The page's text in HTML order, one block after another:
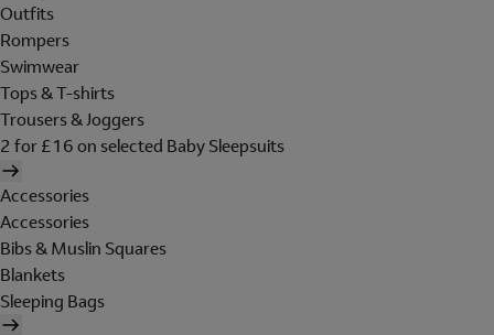
Outfits
Rompers
Swimwear
Tops & T-shirts
Trousers & Joggers
2 for £16 on selected Baby Sleepsuits
Accessories
Accessories
Bibs & Muslin Squares
Blankets
Sleeping Bags